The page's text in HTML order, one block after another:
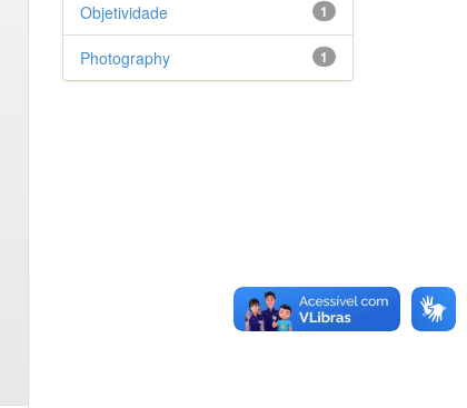
1
Objetividade
1
Photography